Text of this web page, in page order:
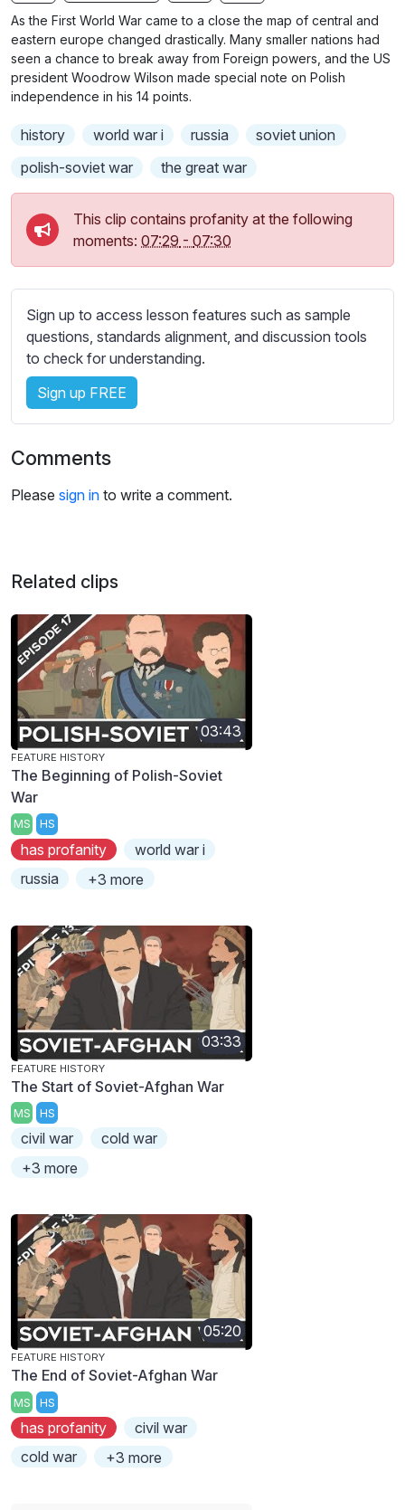
g
s
u
b
t
i
t
l
s
t
s
As the First World War came to a close the map of central and
eastern europe changed drastically. Many smaller nations had
seen a chance to break away from Foreign powers, and the US
president Woodrow Wilson made special note on Polish
independence in his 14 points.
history world war i russia
soviet union
polish-soviet war
the great war
This clip contains profanity at the following
moments: 07:29 - 07:30
Sign up to access lesson features such as sample
questions, standards alignment, and discussion tools
to check for understanding.
Sign up FREE
Comments
Please sign in to write a comment.
Related clips
03:43
FEATURE HISTORY
The Beginning of Polish-Soviet
War
MS HS
has profanity
world war i
russia
+3 more
03:33
FEATURE HISTORY
The Start of Soviet-Afghan War
MS HS
civil war
cold war
+3 more
05:20
FEATURE HISTORY
The End of Soviet-Afghan War
MS HS
has profanity
civil war
cold war
+3 more